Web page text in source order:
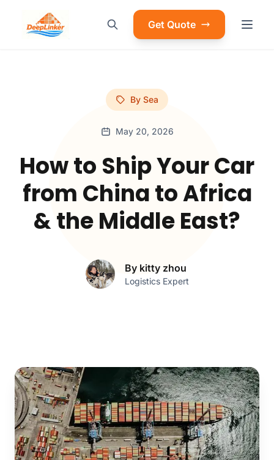
Get Quote
By Sea
May 20, 2026
How to Ship Your Car
from China to Africa
& the Middle East?
By kitty zhou
Logistics Expert